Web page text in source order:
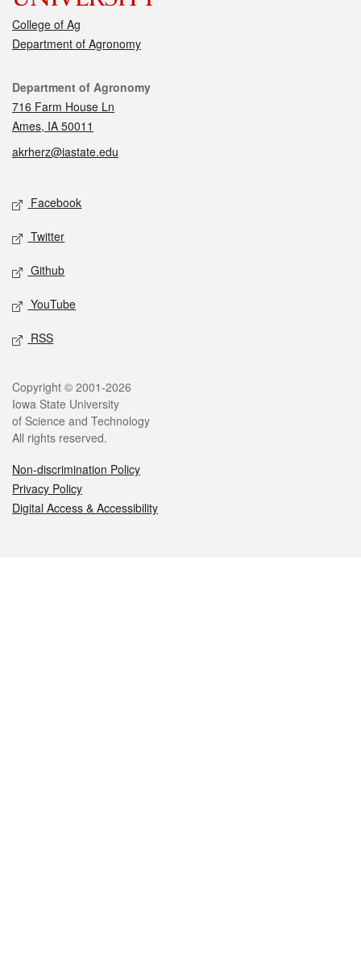
College of Ag
Department of Agronomy
Contact
Department of Agronomy
716 Farm House Ln
Ames, IA 50011
akrherz@iastate.edu
Social media
Facebook
Twitter
Github
YouTube
RSS
Legal
Copyright © 2001-2026
Iowa State University
of Science and Technology
All rights reserved.
Non-discrimination Policy
Privacy Policy
Digital Access & Accessibility